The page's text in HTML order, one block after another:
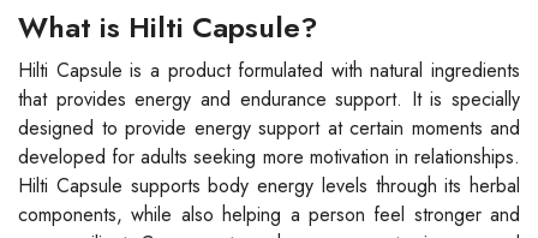
What is Hilti Capsule?
Hilti Capsule is a product formulated with natural ingredients
that provides energy and endurance support. It is specially
designed to provide energy support at certain moments and
developed for adults seeking more motivation in relationships.
Hilti Capsule supports body energy levels through its herbal
components, while also helping a person feel stronger and